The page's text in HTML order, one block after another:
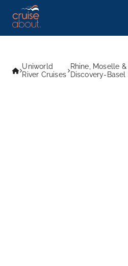
Uniworld
River Cruises
Rhine, Moselle
Discovery-Basel